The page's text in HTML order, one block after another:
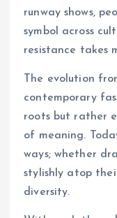
runway shows,
symbol across
resistance takes
The evolution
contemporary
roots but rather
of meaning.
ways; whether
stylishly atop
diversity.